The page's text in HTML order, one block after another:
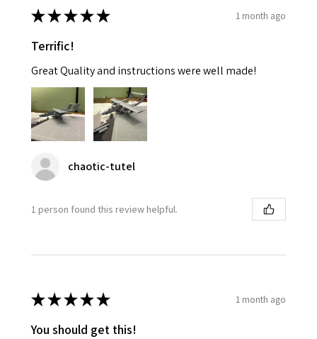
★★★★★ 1 month ago
Terrific!
Great Quality and instructions were well made!
chaotic-tutel
1 person found this review helpful.
★★★★★ 1 month ago
You should get this!